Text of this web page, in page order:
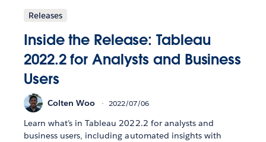
Releases
Inside the Release: Tableau
2022.2 for Analysts and Business
Users
Colten Woo 2022/07/06
Learn what’s in Tableau 2022.2 for analysts and
business users, including automated insights with